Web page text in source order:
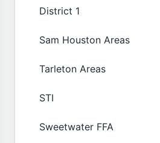
District 1
Sam Houston Areas
Tarleton Areas
STI
Sweetwater FFA